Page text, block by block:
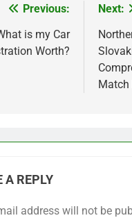
Previous:
is my Car
Worth?
Next:
Match
A REPLY
address will not be